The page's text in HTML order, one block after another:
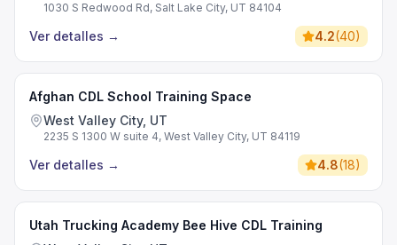
1030 S Redwood Rd, Salt Lake City, UT 84104
Ver detalles → 4.2(40)
Afghan CDL School Training Space
West Valley City, UT
2235 S 1300 W suite 4, West Valley City, UT 84119
Ver detalles → 4.8(18)
Utah Trucking Academy Bee Hive CDL Training